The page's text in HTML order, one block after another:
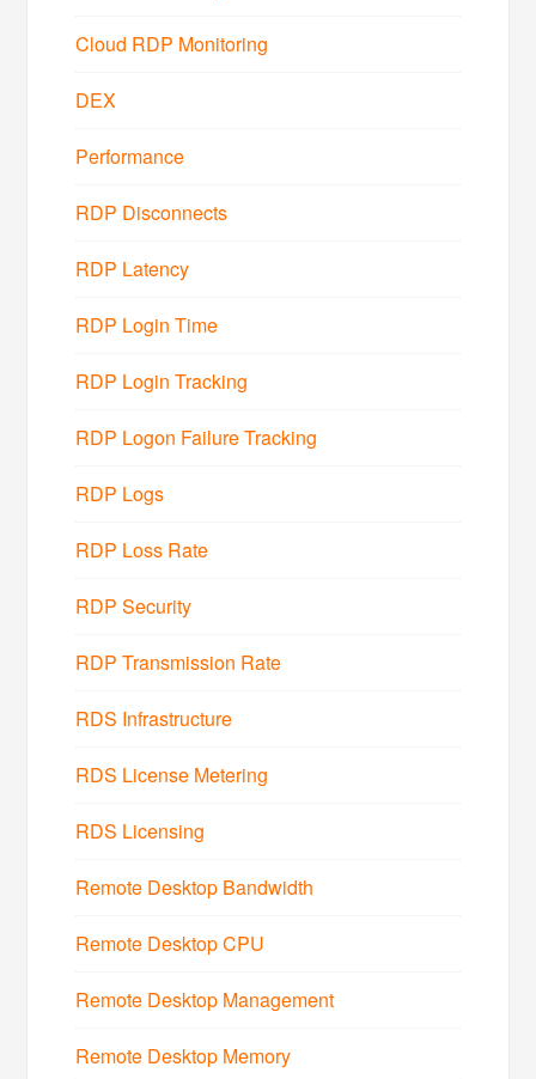
Cloud RDP Monitoring
DEX
Performance
RDP Disconnects
RDP Latency
RDP Login Time
RDP Login Tracking
RDP Logon Failure Tracking
RDP Logs
RDP Loss Rate
RDP Security
RDP Transmission Rate
RDS Infrastructure
RDS License Metering
RDS Licensing
Remote Desktop Bandwidth
Remote Desktop CPU
Remote Desktop Management
Remote Desktop Memory